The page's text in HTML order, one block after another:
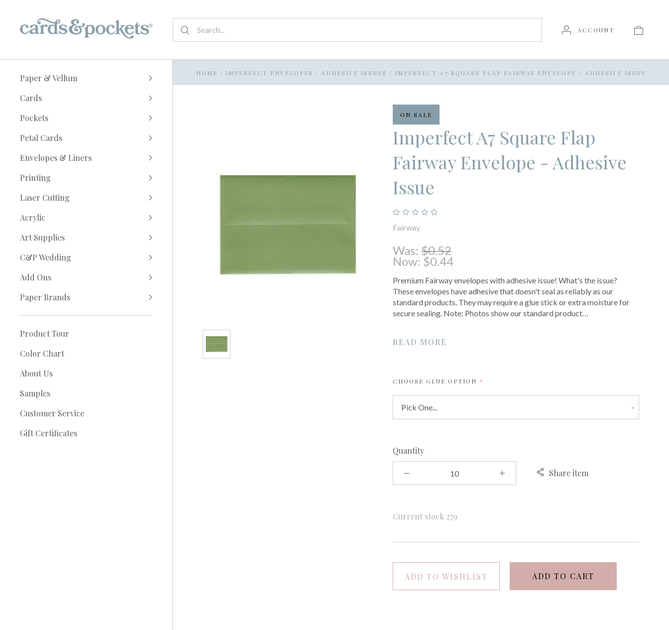
ACCOUNT
Paper & Vellum
Cards
Pockets
Petal Cards
Envelopes & Liners
Printing
Laser Cutting
Acrylic
Art Supplies
C&P Wedding
Add Ons
Paper Brands
Product Tour
Color Chart
About Us
Samples
Customer Service
Gift Certificates
HOME / IMPERFECT ENVELOPES / ADHESIVE ISSUES / IMPERFECT A7 SQUARE FLAP FAIRWAY ENVELOPE - ADHESIVE ISSUE
ON SALE
Imperfect A7 Square Flap
Fairway Envelope - Adhesive
Issue
Fairway
Was:$0.52
Now: $0.44
Premium Fairway envelopes with adhesive issue! What's the issue?
These envelopes have adhesive that doesn't seal as reliably as our
standard products. They may require a glue stick or extra moisture for
secure sealing. Note: Photos show our standard product…
READ MORE
CHOOSE GLUE OPTION REQUIRED
Quantity
Share item
Current stock 279
ADD TO WISHLIST ADD TO CART